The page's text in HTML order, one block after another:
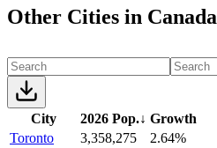
Other Cities in Canada
City 2026 Pop.↓ Growth
Toronto
3,358,275
2.64%